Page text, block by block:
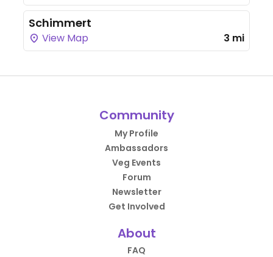
Schimmert
View Map 3 mi
Community
My Profile
Ambassadors
Veg Events
Forum
Newsletter
Get Involved
About
FAQ